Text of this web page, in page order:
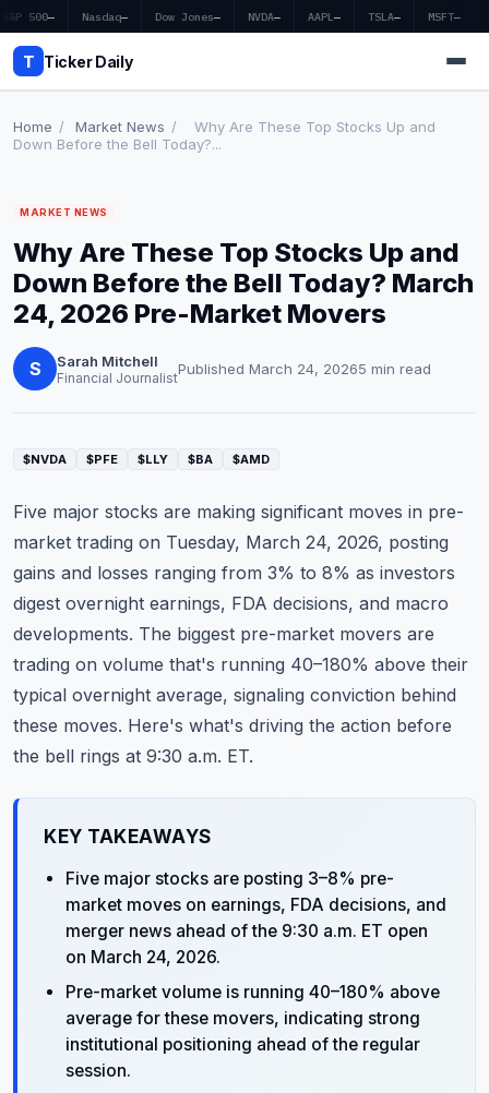
S&P 500— Nasdaq— Dow Jones— NVDA— AAPL — TSLA— MSFT—
T Ticker Daily
Market News
Earnings
Price Targets
Penny Stocks
Economy
Commodities
Stocks
About
Contact
Home / Market News /
Why Are These Top Stocks Up and
Down Before the Bell Today?...
MARKET NEWS
Why Are These Top Stocks Up and
Down Before the Bell Today? March
24, 2026 Pre-Market Movers
S Sarah Mitchell
Financial JournalistPublished March 24, 20265 min read
$NVDA $PFE $LLY $BA $AMD
Five major stocks are making significant moves in pre-
market trading on Tuesday, March 24, 2026, posting
gains and losses ranging from 3% to 8% as investors
digest overnight earnings, FDA decisions, and macro
developments. The biggest pre-market movers are
trading on volume that's running 40–180% above their
typical overnight average, signaling conviction behind
these moves. Here's what's driving the action before
the bell rings at 9:30 a.m. ET.
KEY TAKEAWAYS
Five major stocks are posting 3–8% pre-
market moves on earnings, FDA decisions, and
merger news ahead of the 9:30 a.m. ET open
on March 24, 2026.
Pre-market volume is running 40–180% above
average for these movers, indicating strong
institutional positioning ahead of the regular
session.